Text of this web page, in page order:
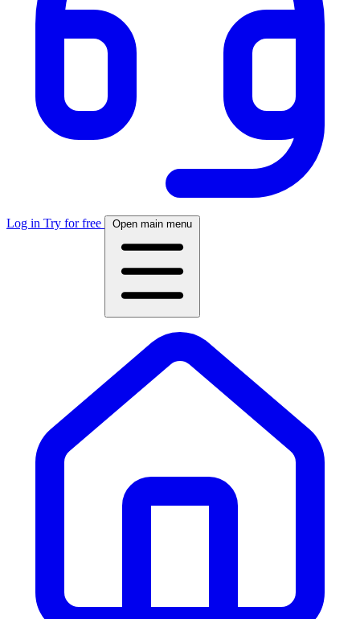
Log in Try for free Open main menu